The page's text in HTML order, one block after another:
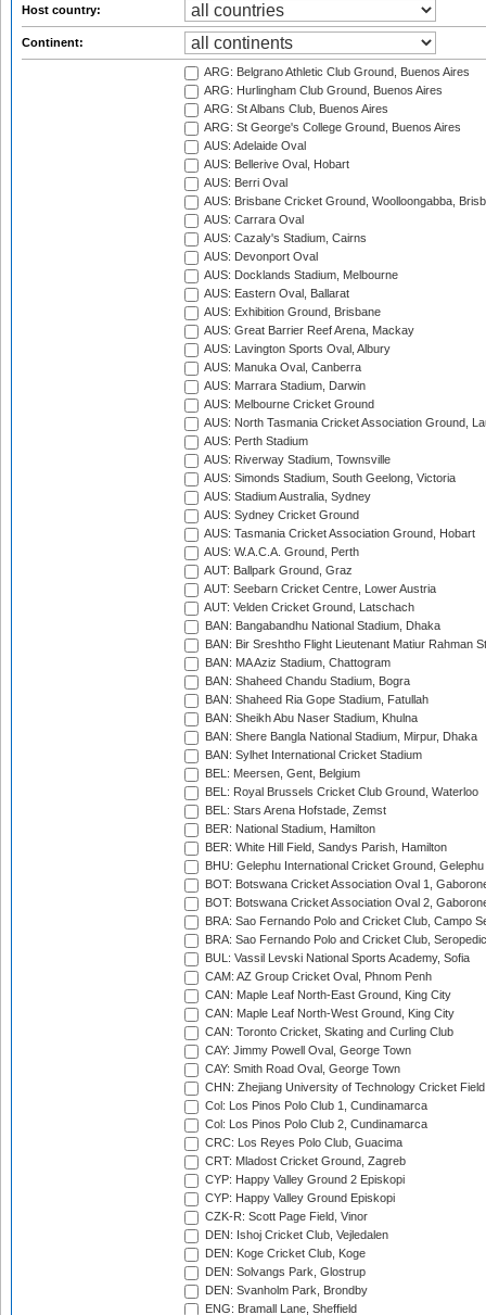
Host country:
Continent:
ARG: Belgrano Athletic Club Ground, Buenos Aires
ARG: Hurlingham Club Ground, Buenos Aires
ARG: St Albans Club, Buenos Aires
ARG: St George's College Ground, Buenos Aires
AUS: Adelaide Oval
AUS: Bellerive Oval, Hobart
AUS: Berri Oval
AUS: Brisbane Cricket Ground, Woolloongabba,
AUS: Carrara Oval
AUS: Cazaly's Stadium, Cairns
AUS: Devonport Oval
AUS: Docklands Stadium, Melbourne
AUS: Eastern Oval, Ballarat
AUS: Exhibition Ground, Brisbane
AUS: Great Barrier Reef Arena, Mackay
AUS: Lavington Sports Oval, Albury
AUS: Manuka Oval, Canberra
AUS: Marrara Stadium, Darwin
AUS: Melbourne Cricket Ground
AUS: North Tasmania Cricket Association Ground,
AUS: Perth Stadium
AUS: Riverway Stadium, Townsville
AUS: Simonds Stadium, South Geelong, Victoria
AUS: Stadium Australia, Sydney
AUS: Sydney Cricket Ground
AUS: Tasmania Cricket Association Ground, Hobart
AUS: W.A.C.A. Ground, Perth
AUT: Ballpark Ground, Graz
AUT: Seebarn Cricket Centre, Lower Austria
AUT: Velden Cricket Ground, Latschach
BAN: Bangabandhu National Stadium, Dhaka
BAN: Bir Sreshtho Flight Lieutenant Matiur Rahman
BAN: MA Aziz Stadium, Chattogram
BAN: Shaheed Chandu Stadium, Bogra
BAN: Shaheed Ria Gope Stadium, Fatullah
BAN: Sheikh Abu Naser Stadium, Khulna
BAN: Shere Bangla National Stadium, Mirpur, Dhaka
BAN: Sylhet International Cricket Stadium
BEL: Meersen, Gent, Belgium
BEL: Royal Brussels Cricket Club Ground, Waterloo
BEL: Stars Arena Hofstade, Zemst
BER: National Stadium, Hamilton
BER: White Hill Field, Sandys Parish, Hamilton
BHU: Gelephu International Cricket Ground, Gelephu
BOT: Botswana Cricket Association Oval 1,
BOT: Botswana Cricket Association Oval 2,
BRA: Sao Fernando Polo and Cricket Club, Campo
BRA: Sao Fernando Polo and Cricket Club,
BUL: Vassil Levski National Sports Academy, Sofia
CAM: AZ Group Cricket Oval, Phnom Penh
CAN: Maple Leaf North-East Ground, King City
CAN: Maple Leaf North-West Ground, King City
CAN: Toronto Cricket, Skating and Curling Club
CAY: Jimmy Powell Oval, George Town
CAY: Smith Road Oval, George Town
CHN: Zhejiang University of Technology Cricket
Col: Los Pinos Polo Club 1, Cundinamarca
Col: Los Pinos Polo Club 2, Cundinamarca
CRC: Los Reyes Polo Club, Guacima
CRT: Mladost Cricket Ground, Zagreb
CYP: Happy Valley Ground 2 Episkopi
CYP: Happy Valley Ground Episkopi
CZK-R: Scott Page Field, Vinor
DEN: Ishoj Cricket Club, Vejledalen
DEN: Koge Cricket Club, Koge
DEN: Solvangs Park, Glostrup
DEN: Svanholm Park, Brondby
ENG: Bramall Lane, Sheffield